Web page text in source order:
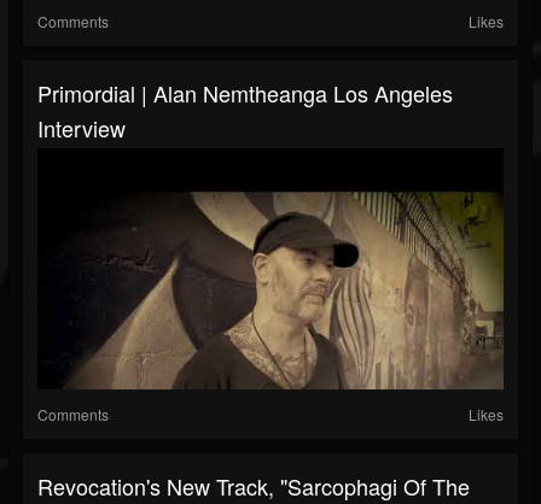
Comments Likes
Primordial | Alan Nemtheanga Los Angeles
Interview
Comments Likes
Revocation's New Track, "Sarcophagi Of The